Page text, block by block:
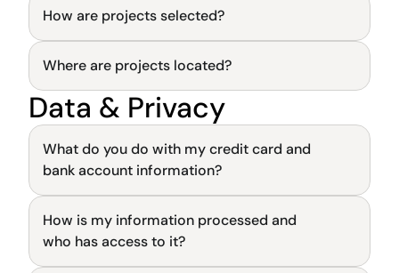
General
How are projects selected?
General
Where are projects located?
General
Data & Privacy
What do you do with my credit card and
bank account information?
General
How is my information processed and
who has access to it?